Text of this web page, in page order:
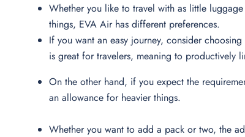
Whether you like to travel with as little
things, EVA Air has different preferences.
If you want an easy journey, consider
is great for travelers, meaning to productively
On the other hand, if you expect the
an allowance for heavier things.
Whether you want to add a pack or two, the